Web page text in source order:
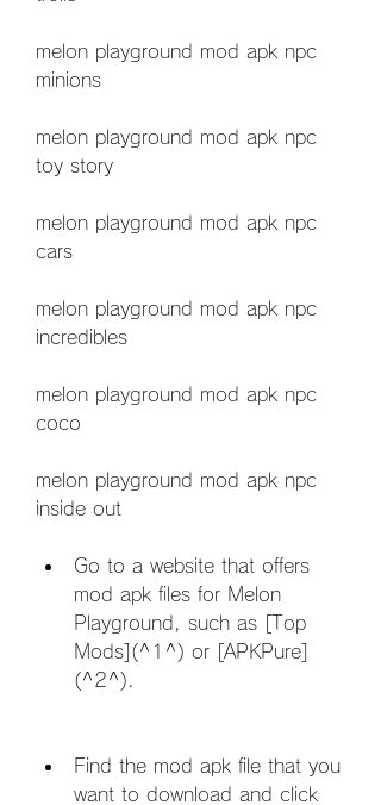
melon playground mod apk npc
minions
melon playground mod apk npc
toy story
melon playground mod apk npc
cars
melon playground mod apk npc
incredibles
melon playground mod apk npc
coco
melon playground mod apk npc
inside out
Go to a website that offers
mod apk files for Melon
Playground, such as [Top
Mods](^1^) or [APKPure]
(^2^).
Find the mod apk file that you
want to download and click